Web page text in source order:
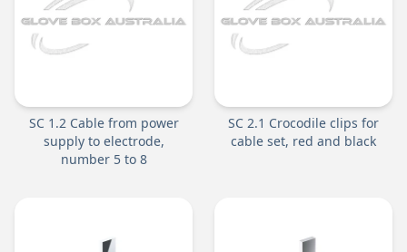
SC 1.2 Cable from power
supply to electrode,
number 5 to 8
SC 2.1 Crocodile clips for
cable set, red and black